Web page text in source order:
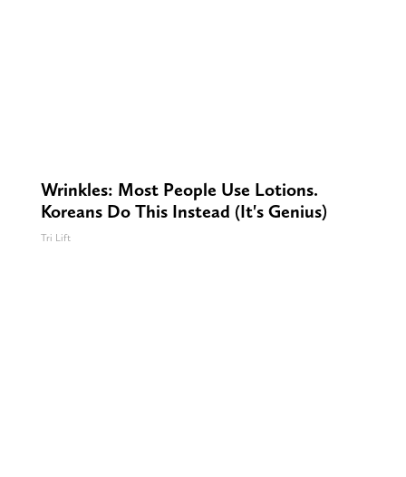
Wrinkles: Most People Use Lotions.
Koreans Do This Instead (It's Genius)
Tri Lift